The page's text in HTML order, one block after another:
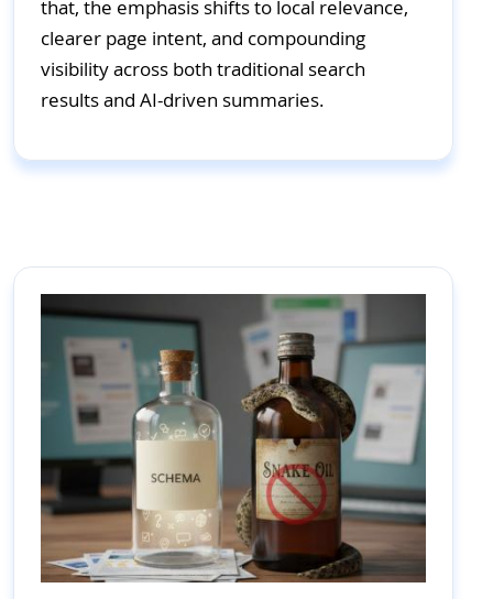
that, the emphasis shifts to local relevance,
clearer page intent, and compounding
visibility across both traditional search
results and AI-driven summaries.